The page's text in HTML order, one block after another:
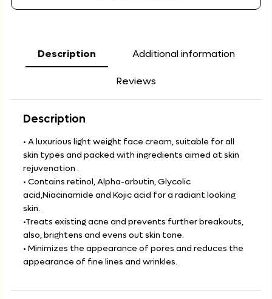
Description Additional information
Reviews
Description
• A luxurious light weight face cream, suitable for all
skin types and packed with ingredients aimed at skin
rejuvenation .
• Contains retinol, Alpha-arbutin, Glycolic
acid,Niacinamide and Kojic acid for a radiant looking
skin.
•Treats existing acne and prevents further breakouts,
also, brightens and evens out skin tone.
• Minimizes the appearance of pores and reduces the
appearance of fine lines and wrinkles.